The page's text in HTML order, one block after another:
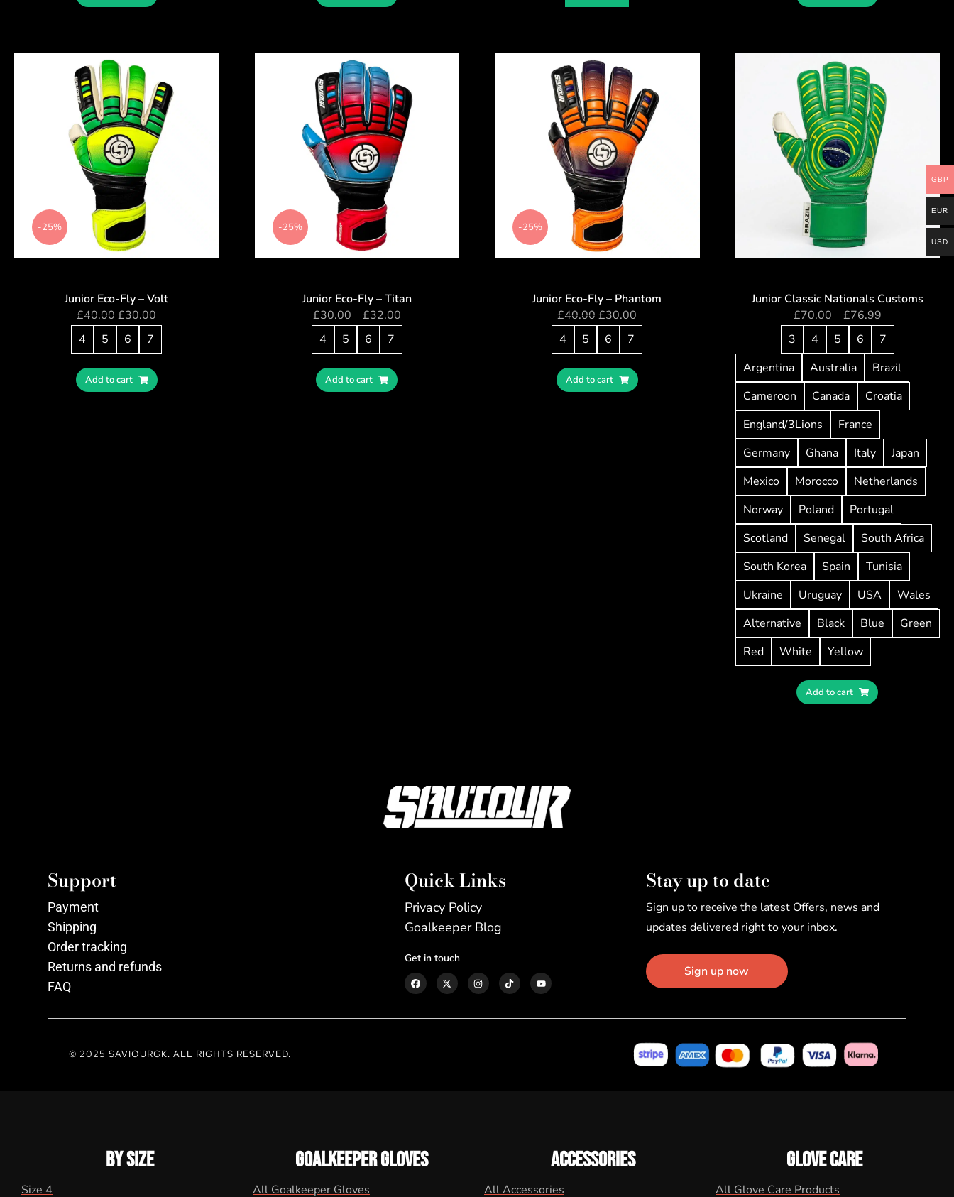
-25%
Junior Eco-Fly – Volt
£40.00 £30.00
4
5 6 7
Add to cart
-25%
Junior Eco-Fly – Titan
£30.00 £32.00
4
5 6 7
Add to cart
-25%
Junior Eco-Fly – Phantom
£40.00 £30.00
4
5 6 7
Add to cart
Junior Classic Nationals Customs
£70.00 £76.99
3
4 5 6
7
Argentina
Australia
Brazil
Cameroon
Canada
Croatia
England/3Lions
France
Germany
Ghana Italy
Japan
Mexico
Morocco
Netherlands
Norway
Poland
Portugal
Scotland
Senegal
South Africa
South Korea
Spain
Tunisia
Ukraine
Uruguay USA
Wales
Alternative
Black Blue
Green
Red
White Yellow
Add to cart
Support
Payment
Shipping
Order tracking
Returns and refunds
FAQ
Quick Links
Privacy Policy
Goalkeeper Blog
Get in touch
Stay up to date
Sign up to receive the latest Offers, news and
updates delivered right to your inbox.
Sign up now
© 2025 SAVIOURGK. ALL RIGHTS RESERVED.
BY SIZE
Size 4
GOALKEEPER GLOVES
All Goalkeeper Gloves
ACCESSORIES
All Accessories
GLOVE CARE
All Glove Care Products
GBP
EUR
USD